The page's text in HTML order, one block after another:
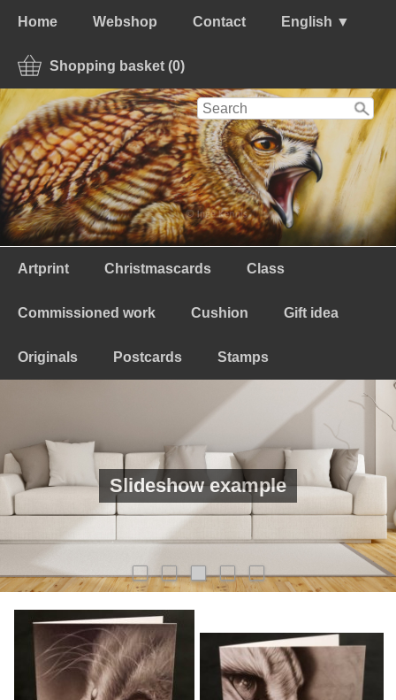
Home Webshop Contact English ▼
Shopping basket (0)
Artprint Christmascards Class
Commissioned work Cushion Gift idea
Originals Postcards Stamps
Slideshow example